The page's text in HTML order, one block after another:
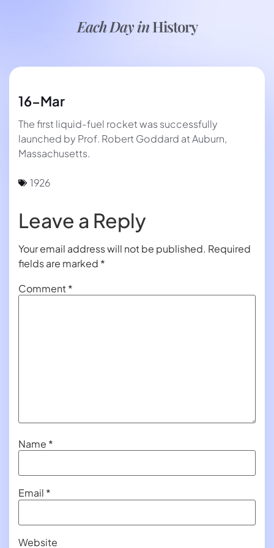
Each Day inHistory
16-Mar
The first liquid-fuel rocket was successfully
launched by Prof. Robert Goddard at Auburn,
Massachusetts.
1926
Leave a Reply
Your email address will not be published. Required
fields are marked *
Comment*
Name *
Email *
Website